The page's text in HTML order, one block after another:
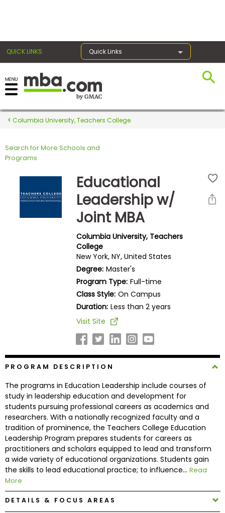
QUICK LINKS Quick Links
Register for the GMAT
Exams
Exam
Explore
Programs
Connect
with
Schools
How
Apply
Columbia University, Teachers College
Search for More Schools and
Programs
Educational
Leadership w/
Joint MBA
Columbia University, Teachers
College
New York, NY, United States
Degree: Master's
Program Type: Full-time
Class Style: On Campus
Duration: Less than 2 years
Visit Site
PROGRAM DESCRIPTION
The programs in Education Leadership include courses of
study in leadership education and development for
students pursuing professional careers as academics and
researchers. With a nationally recognized faculty and a
tradition of prominence, the Teachers College Education
Leadership Program prepares students for careers as
practitioners and scholars equipped to lead and transform
a wide variety of educational organizations. Students gain
the skills to lead educational practice; to influence... Read
More
DETAILS & FOCUS AREAS